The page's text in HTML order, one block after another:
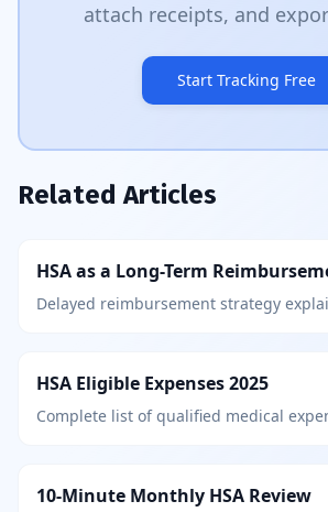
attach receipts, and
Start Tracking Free
Related Articles
HSA as a Long-Term
Delayed reimbursement strategy
HSA Eligible Expenses 2025
Complete list of qualified medical
10-Minute Monthly HSA Review